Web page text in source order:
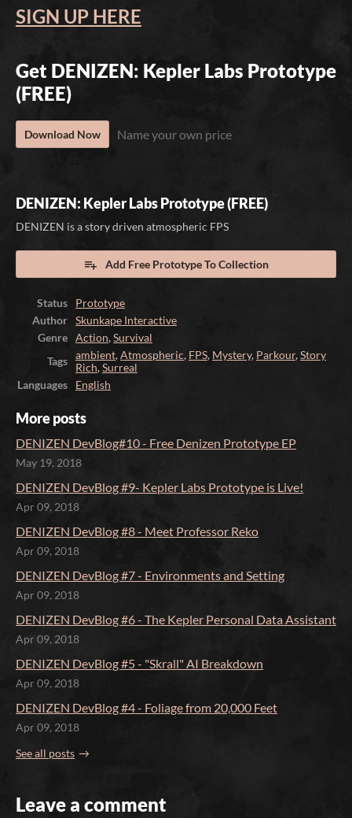
SIGN UP HERE
Get DENIZEN: Kepler Labs Prototype
(FREE)
Download Now Name your own price
DENIZEN: Kepler Labs Prototype (FREE)
DENIZEN is a story driven atmospheric FPS
Add Free Prototype To Collection
Status
Prototype
Author
Skunkape Interactive
Genre
Action,Survival
Tags
ambient,Atmospheric, FPS, Mystery, Parkour,Story
Rich,Surreal
Languages
English
More posts
DENIZEN DevBlog#10 - Free Denizen Prototype EP
May 19, 2018
DENIZEN DevBlog #9- Kepler Labs Prototype is Live!
Apr 09, 2018
DENIZEN DevBlog #8 - Meet Professor Reko
Apr 09, 2018
DENIZEN DevBlog #7 - Environments and Setting
Apr 09, 2018
DENIZEN DevBlog #6 - The Kepler Personal Data Assistant
Apr 09, 2018
DENIZEN DevBlog #5 - "Skrall" AI Breakdown
Apr 09, 2018
DENIZEN DevBlog #4 - Foliage from 20,000 Feet
Apr 09, 2018
See all posts
Leave a comment